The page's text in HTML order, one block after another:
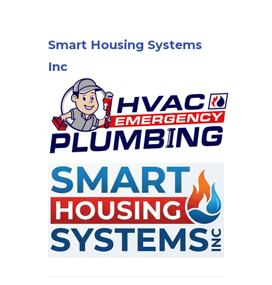
Smart Housing Systems
Inc